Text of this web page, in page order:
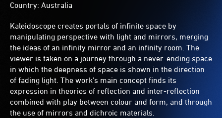
Country: Australia
Kaleidoscope creates portals of infinite space by
manipulating perspective with light and mirrors, merging
the ideas of an infinity mirror and an infinity room. The
viewer is taken on a journey through a never-ending space
in which the deepness of space is shown in the direction
of fading light. The work’s main concept finds its
expression in theories of reflection and inter-reflection
combined with play between colour and form, and through
the use of mirrors and dichroic materials.